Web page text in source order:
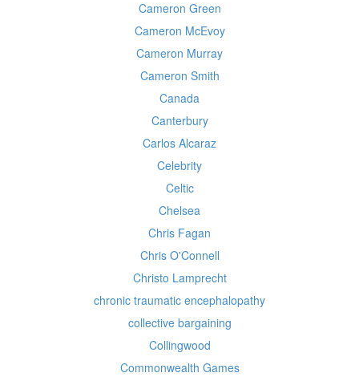
Cameron Green
Cameron McEvoy
Cameron Murray
Cameron Smith
Canada
Canterbury
Carlos Alcaraz
Celebrity
Celtic
Chelsea
Chris Fagan
Chris O'Connell
Christo Lamprecht
chronic traumatic encephalopathy
collective bargaining
Collingwood
Commonwealth Games